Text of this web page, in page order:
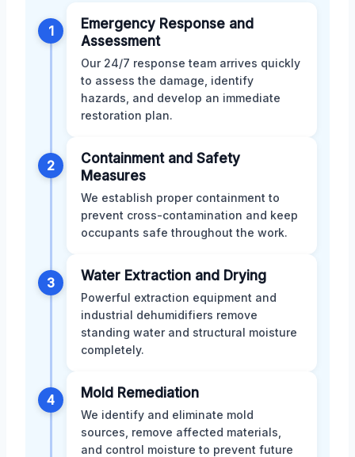
1
Emergency Response and
Assessment
Our 24/7 response team arrives quickly
to assess the damage, identify
hazards, and develop an immediate
restoration plan.
2
Containment and Safety
Measures
We establish proper containment to
prevent cross-contamination and keep
occupants safe throughout the work.
3 Water Extraction and Drying
Powerful extraction equipment and
industrial dehumidifiers remove
standing water and structural moisture
completely.
4 Mold Remediation
We identify and eliminate mold
sources, remove affected materials,
and control moisture to prevent future